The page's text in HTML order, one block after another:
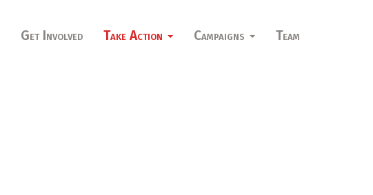
Get Involved Take Action Campaigns
Team